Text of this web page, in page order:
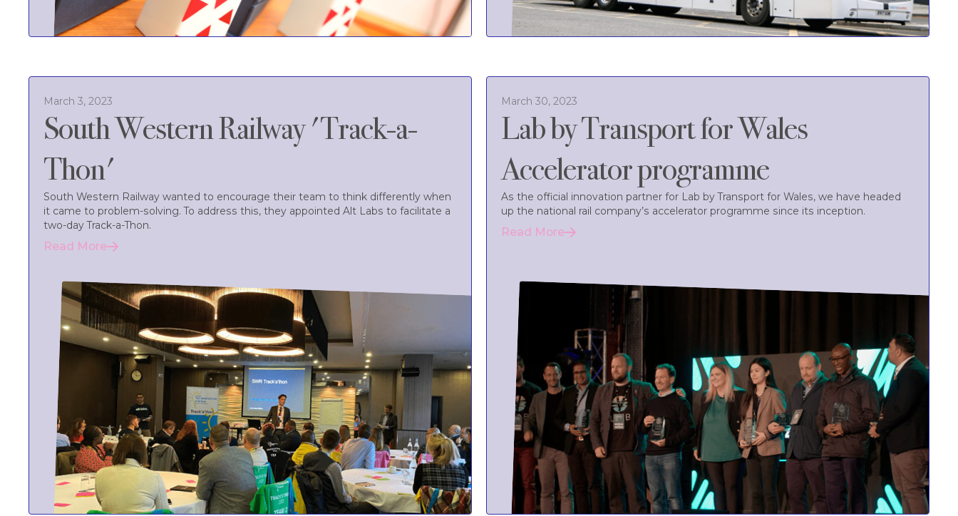
March 3, 2023
South Western Railway 'Track-a-
Thon'
South Western Railway wanted to encourage their team to think differently when
it came to problem-solving. To address this, they appointed Alt Labs to facilitate a
two-day Track-a-Thon.
Read More
March 30, 2023
Lab by Transport for Wales
Accelerator programme
As the official innovation partner for Lab by Transport for Wales, we have headed
up the national rail company’s accelerator programme since its inception.
Read More